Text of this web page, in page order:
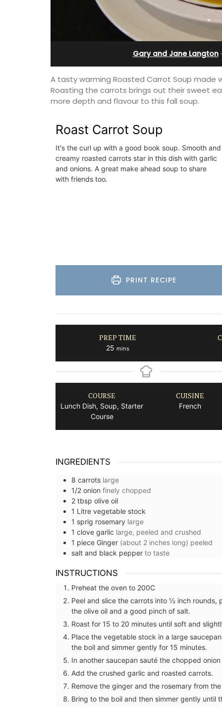
Gary and Jane Langton·
A tasty warming Roasted Carrot Soup made
Roasting the carrots brings out their sweet
more depth and flavour to this fall soup.
Roast Carrot Soup
It's the curl up with a good book soup. Smooth and
creamy roasted carrots star in this dish with garlic
and onions. A great make ahead soup to share
with friends too.
PRINT RECIPE
PREP TIME
25minutes
mins
COURSE
Lunch Dish, Soup, Starter
Course
CUISINE
French
INGREDIENTS
8 carrots large
1/2 onion finely chopped
2 tbsp olive oil
1 Litre vegetable stock
1 sprig rosemary large
1 clove garlic large, peeled and crushed
1 piece Ginger (about 2 inches long) peeled
salt and black pepper to taste
INSTRUCTIONS
Preheat the oven to 200C
Peel and slice the carrots into ½ inch
the olive oil and a good pinch of salt.
Roast for 15 to 20 minutes until soft and
Place the vegetable stock in a large
the boil and simmer gently for 15 minutes.
In another saucepan sauté the chopped
Add the crushed garlic and roasted carrots.
Remove the ginger and the rosemary from
Bring to the boil and then simmer gently until
Surrounded by vineyards, the air-
studio apartment has a bedroom,
a small kitchenette, and a sitting area.